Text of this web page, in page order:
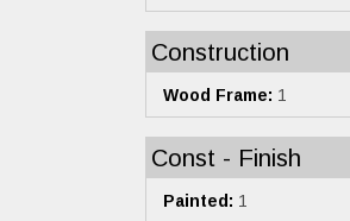
Construction
Wood Frame: 1
Const - Finish
Painted: 1